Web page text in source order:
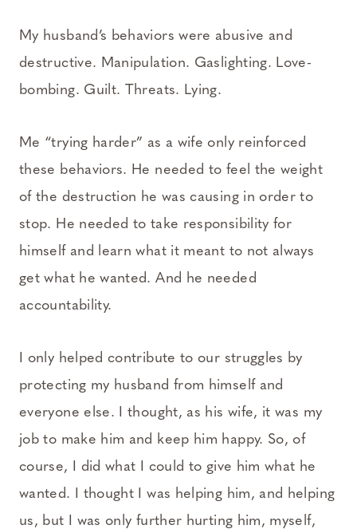
My husband’s behaviors were abusive and
destructive. Manipulation. Gaslighting. Love-
bombing. Guilt. Threats. Lying.
Me “trying harder” as a wife only reinforced
these behaviors. He needed to feel the weight
of the destruction he was causing in order to
stop. He needed to take responsibility for
himself and learn what it meant to not always
get what he wanted. And he needed
accountability.
I only helped contribute to our struggles by
protecting my husband from himself and
everyone else. I thought, as his wife, it was my
job to make him and keep him happy. So, of
course, I did what I could to give him what he
wanted. I thought I was helping him, and helping
us, but I was only further hurting him, myself,